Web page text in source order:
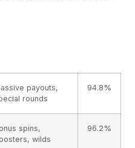
payouts,
rounds
94.8%
spins,
wilds
96.2%